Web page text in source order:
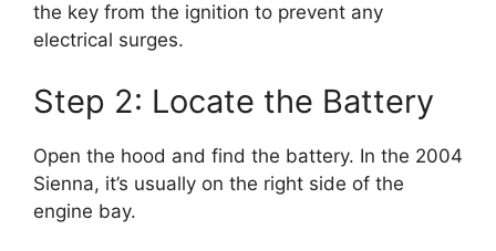
the key from the ignition to prevent any
electrical surges.
Step 2: Locate the Battery
Open the hood and find the battery. In the 2004
Sienna, it’s usually on the right side of the
engine bay.